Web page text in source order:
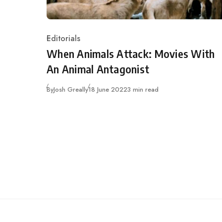
Category
Editorials
When Animals Attack: Movies With
An Animal Antagonist
ByJosh GreallyPublished
18 June 20223 min read